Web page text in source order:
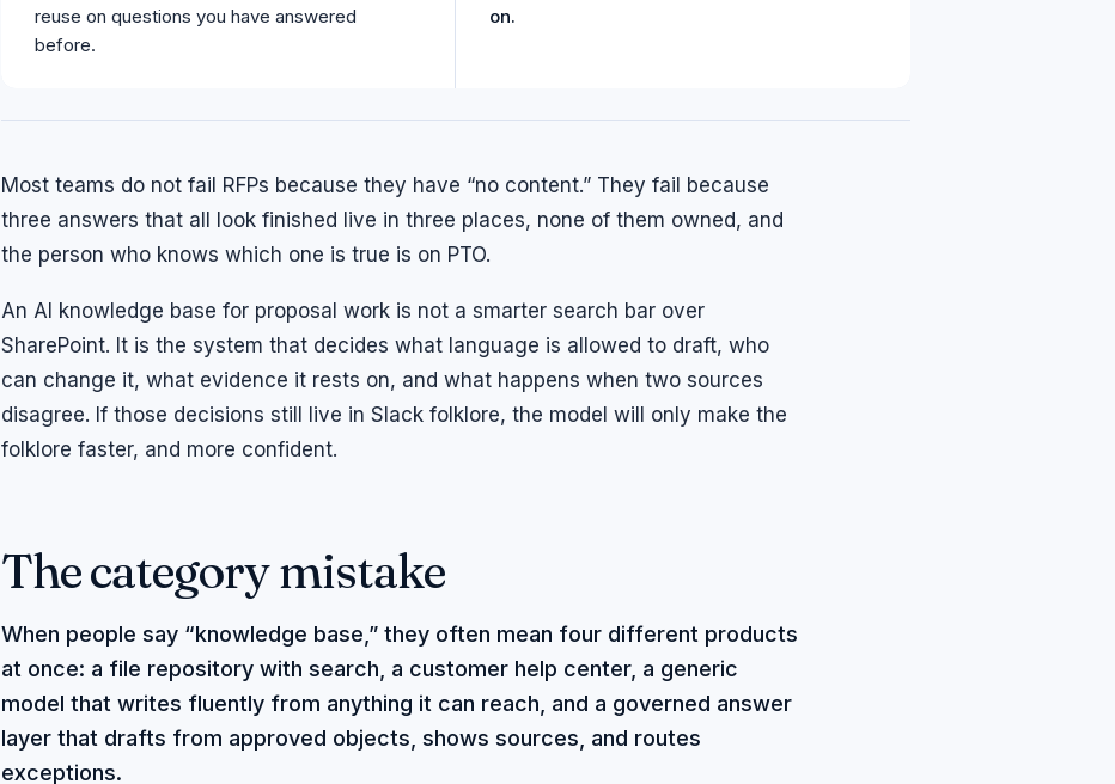
reuse on questions you have answered
before.
on.
Most teams do not fail RFPs because they have “no content.” They fail because
three answers that all look finished live in three places, none of them owned, and
the person who knows which one is true is on PTO.
An AI knowledge base for proposal work is not a smarter search bar over
SharePoint. It is the system that decides what language is allowed to draft, who
can change it, what evidence it rests on, and what happens when two sources
disagree. If those decisions still live in Slack folklore, the model will only make the
folklore faster, and more confident.
The category mistake
When people say “knowledge base,” they often mean four different products
at once: a file repository with search, a customer help center, a generic
model that writes fluently from anything it can reach, and a governed answer
layer that drafts from approved objects, shows sources, and routes
exceptions.